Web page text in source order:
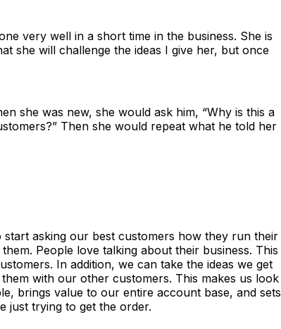
very well in a short time in the business. She is
she will challenge the ideas I give her, but once
she was new, she would ask him, “Why is this a
Then she would repeat what he told her
start asking our best customers how they run their
People love talking about their business. This
In addition, we can take the ideas we get
with our other customers. This makes us look
brings value to our entire account base, and sets
just trying to get the order.